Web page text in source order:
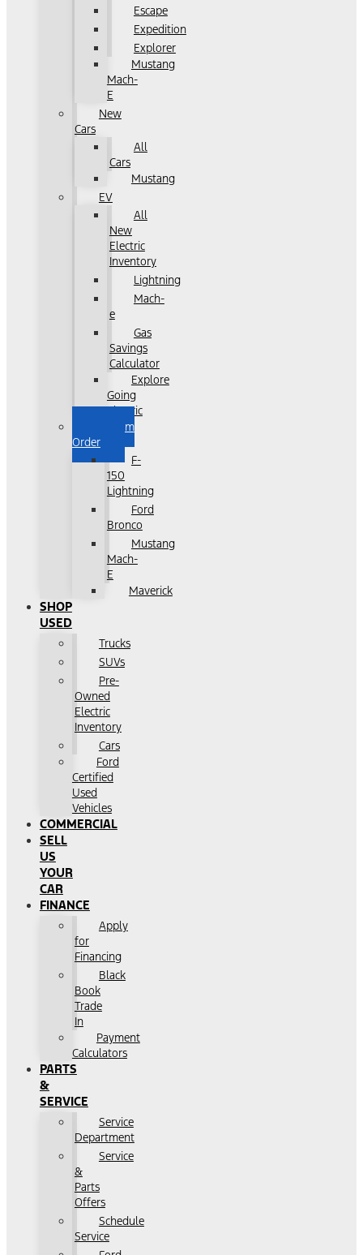
Escape
Expedition
Explorer
Mustang
Mach-
E
New
Cars
All
Cars
Mustang
EV
All
New
Electric
Inventory
Lightning
Mach-
e
Gas
Savings
Calculator
Explore
Going
Electric
Custom
Order
F-
150
Lightning
Ford
Bronco
Mustang
Mach-
E
Maverick
SHOP
USED
Trucks
SUVs
Pre-
Owned
Electric
Inventory
Cars
Ford
Certified
Used
Vehicles
COMMERCIAL
SELL
US
YOUR
CAR
FINANCE
Apply
for
Financing
Black
Book
Trade
In
Payment
Calculators
PARTS
&
SERVICE
Service
Department
Service
&
Parts
Offers
Schedule
Service